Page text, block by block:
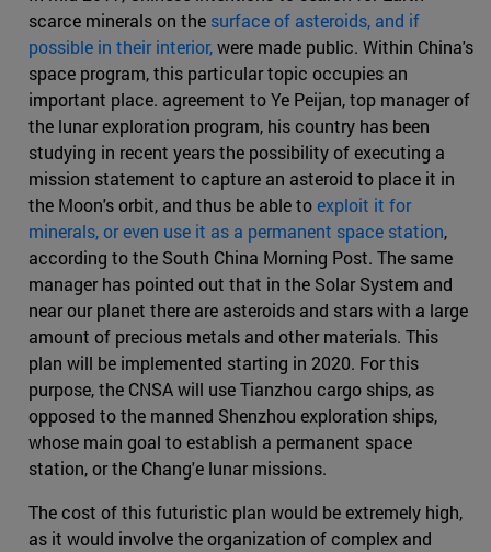
scarce minerals on the surface of asteroids, and if
possible in their interior,were made public. Within China's
space program, this particular topic occupies an
important place. agreement to Ye Peijan, top manager of
the lunar exploration program, his country has been
studying in recent years the possibility of executing a
mission statement to capture an asteroid to place it in
the Moon's orbit, and thus be able toexploit it for
minerals, or even use it as a permanent space station,
according to the South China Morning Post. The same
manager has pointed out that in the Solar System and
near our planet there are asteroids and stars with a large
amount of precious metals and other materials. This
plan will be implemented starting in 2020. For this
purpose, the CNSA will use Tianzhou cargo ships, as
opposed to the manned Shenzhou exploration ships,
whose main goal to establish a permanent space
station, or the Chang'e lunar missions.
The cost of this futuristic plan would be extremely high,
as it would involve the organization of complex and